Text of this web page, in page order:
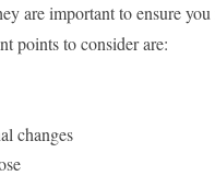
are important to ensure
points to consider are:
changes